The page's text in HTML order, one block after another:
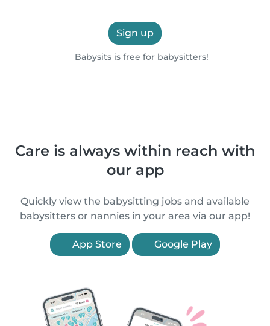
Sign up
Babysits is free for babysitters!
Care is always within reach with
our app
Quickly view the babysitting jobs and available
babysitters or nannies in your area via our app!
App Store Google Play